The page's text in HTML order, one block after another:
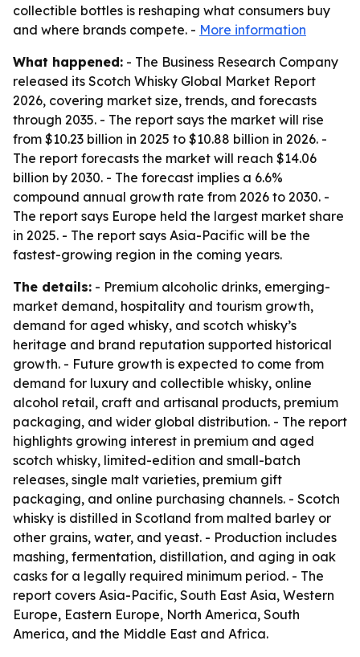
collectible bottles is reshaping what consumers buy
and where brands compete. - More information
What happened: - The Business Research Company
released its Scotch Whisky Global Market Report
2026, covering market size, trends, and forecasts
through 2035. - The report says the market will rise
from $10.23 billion in 2025 to $10.88 billion in 2026. -
The report forecasts the market will reach $14.06
billion by 2030. - The forecast implies a 6.6%
compound annual growth rate from 2026 to 2030. -
The report says Europe held the largest market share
in 2025. - The report says Asia-Pacific will be the
fastest-growing region in the coming years.
The details: - Premium alcoholic drinks, emerging-
market demand, hospitality and tourism growth,
demand for aged whisky, and scotch whisky’s
heritage and brand reputation supported historical
growth. - Future growth is expected to come from
demand for luxury and collectible whisky, online
alcohol retail, craft and artisanal products, premium
packaging, and wider global distribution. - The report
highlights growing interest in premium and aged
scotch whisky, limited-edition and small-batch
releases, single malt varieties, premium gift
packaging, and online purchasing channels. - Scotch
whisky is distilled in Scotland from malted barley or
other grains, water, and yeast. - Production includes
mashing, fermentation, distillation, and aging in oak
casks for a legally required minimum period. - The
report covers Asia-Pacific, South East Asia, Western
Europe, Eastern Europe, North America, South
America, and the Middle East and Africa.